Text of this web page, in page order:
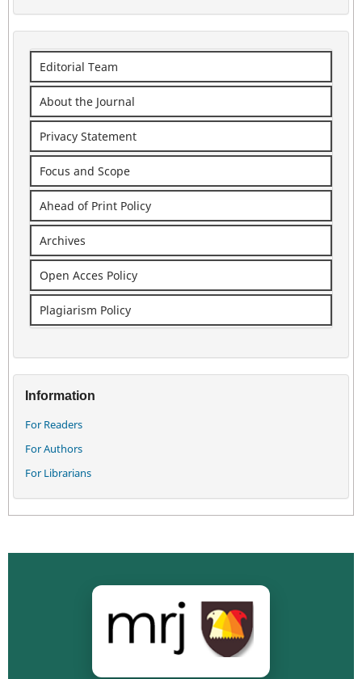
Editorial Team
About the Journal
Privacy Statement
Focus and Scope
Ahead of Print Policy
Archives
Open Acces Policy
Plagiarism Policy
Information
For Readers
For Authors
For Librarians